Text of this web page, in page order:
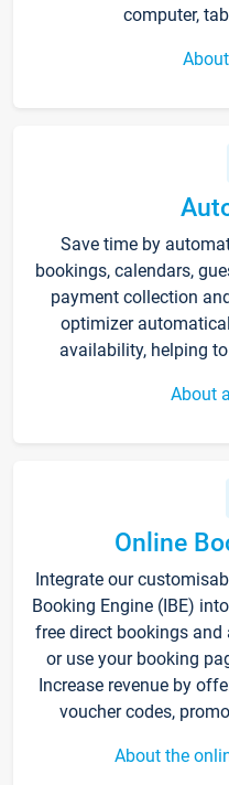
computer,
Save time by
bookings, calendars,
payment collection
optimizer
availability, helping
About
Online
Integrate our
Booking Engine (IBE)
free direct bookings
or use your booking
Increase revenue by
voucher codes,
About the